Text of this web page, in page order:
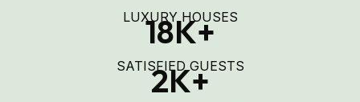
LUXURY HOUSES
18K+
SATISFIED GUESTS
2K+